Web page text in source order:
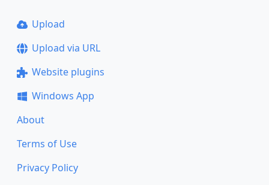
Upload
Upload via URL
Website plugins
Windows App
About
Terms of Use
Privacy Policy